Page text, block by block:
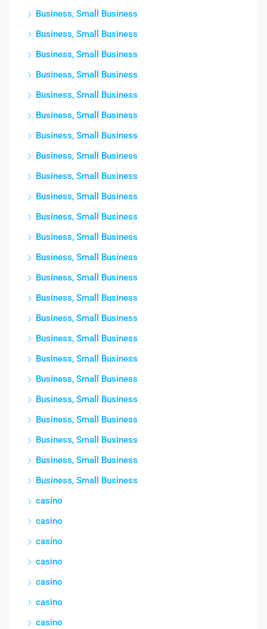
Business, Small Business
Business, Small Business
Business, Small Business
Business, Small Business
Business, Small Business
Business, Small Business
Business, Small Business
Business, Small Business
Business, Small Business
Business, Small Business
Business, Small Business
Business, Small Business
Business, Small Business
Business, Small Business
Business, Small Business
Business, Small Business
Business, Small Business
Business, Small Business
Business, Small Business
Business, Small Business
Business, Small Business
Business, Small Business
Business, Small Business
Business, Small Business
casino
casino
casino
casino
casino
casino
casino